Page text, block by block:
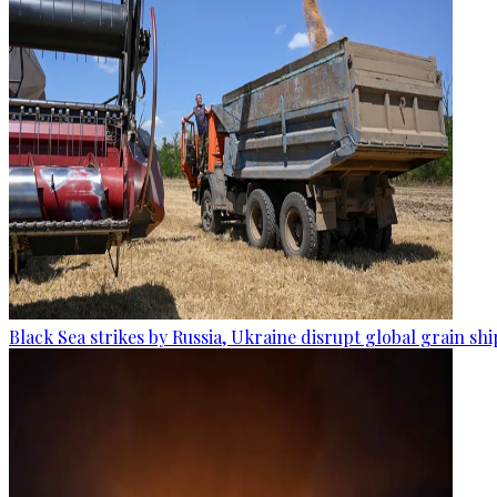
Black Sea strikes by Russia, Ukraine disrupt global grain